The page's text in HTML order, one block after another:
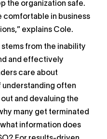
the organization safe.
comfortable in business
explains Cole.
from the inability
and effectively
care about
understanding often
and devaluing the
many get terminated
information does